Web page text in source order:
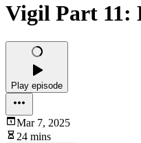
Vigil Part 11:
Play episode
Mar 7, 2025
24 mins